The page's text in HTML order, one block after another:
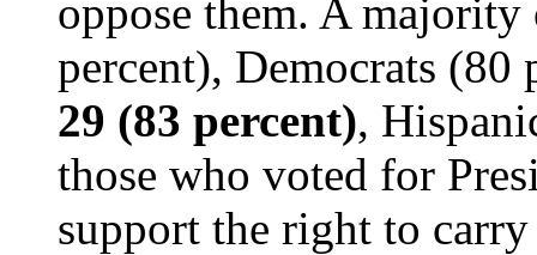
oppose them. A
percent), Democrats (80
29 (83 percent),
those who voted for
support the right to